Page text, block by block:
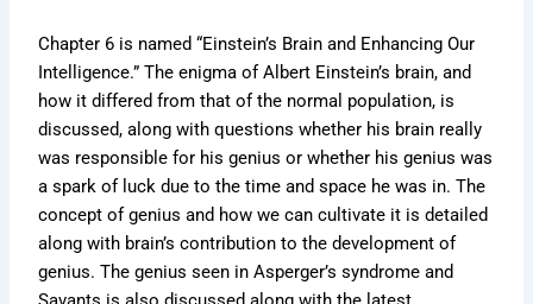
Chapter 6 is named “Einstein’s Brain and Enhancing Our
Intelligence.” The enigma of Albert Einstein’s brain, and
how it differed from that of the normal population, is
discussed, along with questions whether his brain really
was responsible for his genius or whether his genius was
a spark of luck due to the time and space he was in. The
concept of genius and how we can cultivate it is detailed
along with brain’s contribution to the development of
genius. The genius seen in Asperger’s syndrome and